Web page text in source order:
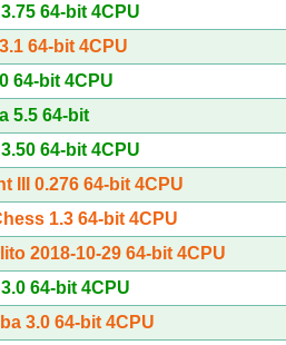
64-bit 4CPU
64-bit 4CPU
64-bit 4CPU
5.5 64-bit
64-bit 4CPU
III 0.276 64-bit 4CPU
1.3 64-bit 4CPU
2018-10-29 64-bit 4CPU
64-bit 4CPU
3.0 64-bit 4CPU